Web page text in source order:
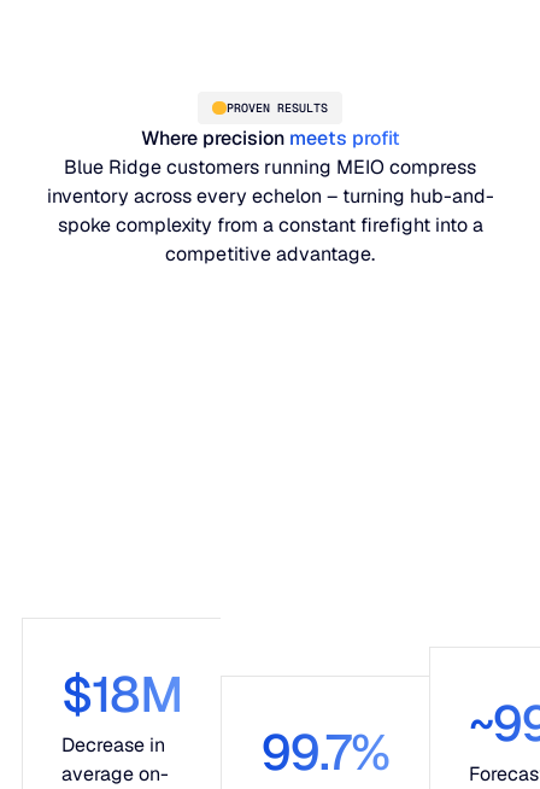
PROVEN RESULTS
Where precision meets profit
Blue Ridge customers running MEIO compress
inventory across every echelon – turning hub-and-
spoke complexity from a constant firefight into a
competitive advantage.
$18M
Decrease in
average on-
99.7%